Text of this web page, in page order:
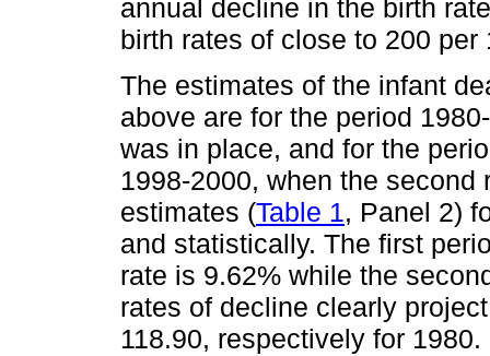
annual decline in the birth
birth rates of close to 200
The estimates of the infant
above are for the period
was in place, and for the
1998-2000, when the
estimates (Table 1, Panel 2)
and statistically. The first
rate is 9.62% while the
rates of decline clearly
118.90, respectively for 1980.